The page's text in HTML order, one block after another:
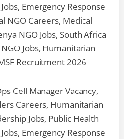
Emergency Response
NGO Careers, Medical
NGO Jobs, South Africa
Jobs, Humanitarian
Recruitment 2026
Cell Manager Vacancy,
Careers, Humanitarian
Jobs, Public Health
Emergency Response